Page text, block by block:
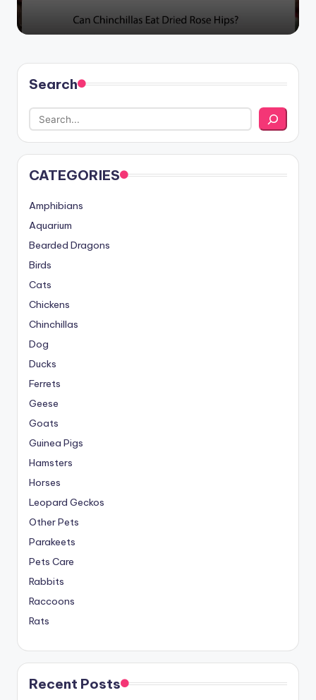
Search
CATEGORIES
Amphibians
Aquarium
Bearded Dragons
Birds
Cats
Chickens
Chinchillas
Dog
Ducks
Ferrets
Geese
Goats
Guinea Pigs
Hamsters
Horses
Leopard Geckos
Other Pets
Parakeets
Pets Care
Rabbits
Raccoons
Rats
Recent Posts